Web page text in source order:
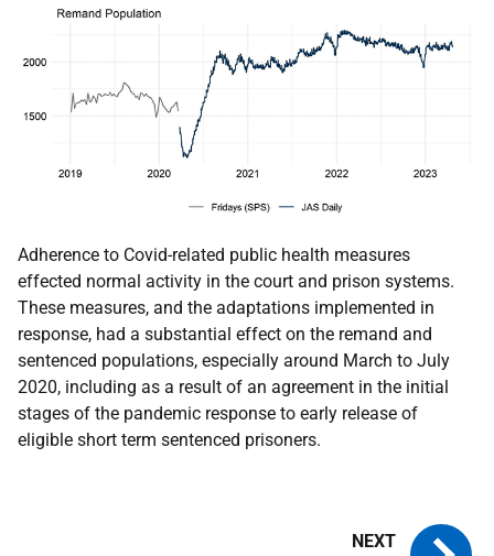
Adherence to Covid-related public health measures
effected normal activity in the court and prison systems.
These measures, and the adaptations implemented in
response, had a substantial effect on the remand and
sentenced populations, especially around March to July
2020, including as a result of an agreement in the initial
stages of the pandemic response to early release of
eligible short term sentenced prisoners.